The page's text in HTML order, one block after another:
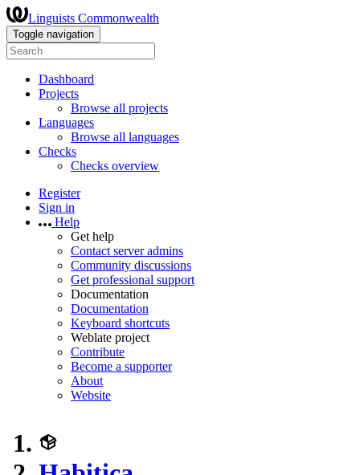
Linguists Commonwealth
Toggle navigation
Dashboard
Projects
Browse all projects
Languages
Browse all languages
Checks
Checks overview
Register
Sign in
Help
Get help
Contact server admins
Community discussions
Get professional support
Documentation
Documentation
Keyboard shortcuts
Weblate project
Contribute
Become a supporter
About
Website